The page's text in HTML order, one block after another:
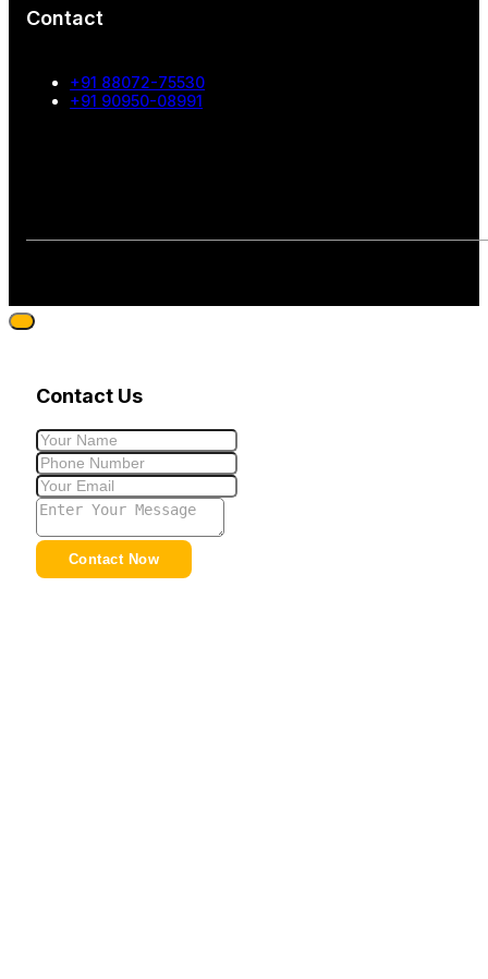
Contact
+91 88072-75530
+91 90950-08991
Contact Us
Contact Now